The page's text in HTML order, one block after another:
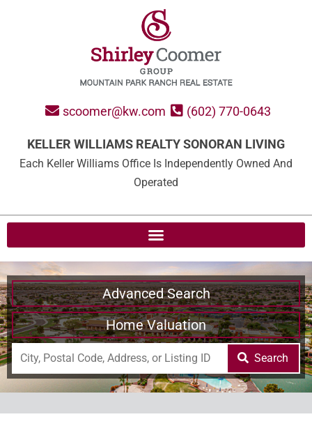
scoomer@kw.com (602) 770-0643
KELLER WILLIAMS REALTY SONORAN LIVING
Each Keller Williams Office Is Independently Owned And
Operated
Advanced Search
Home Valuation
Search